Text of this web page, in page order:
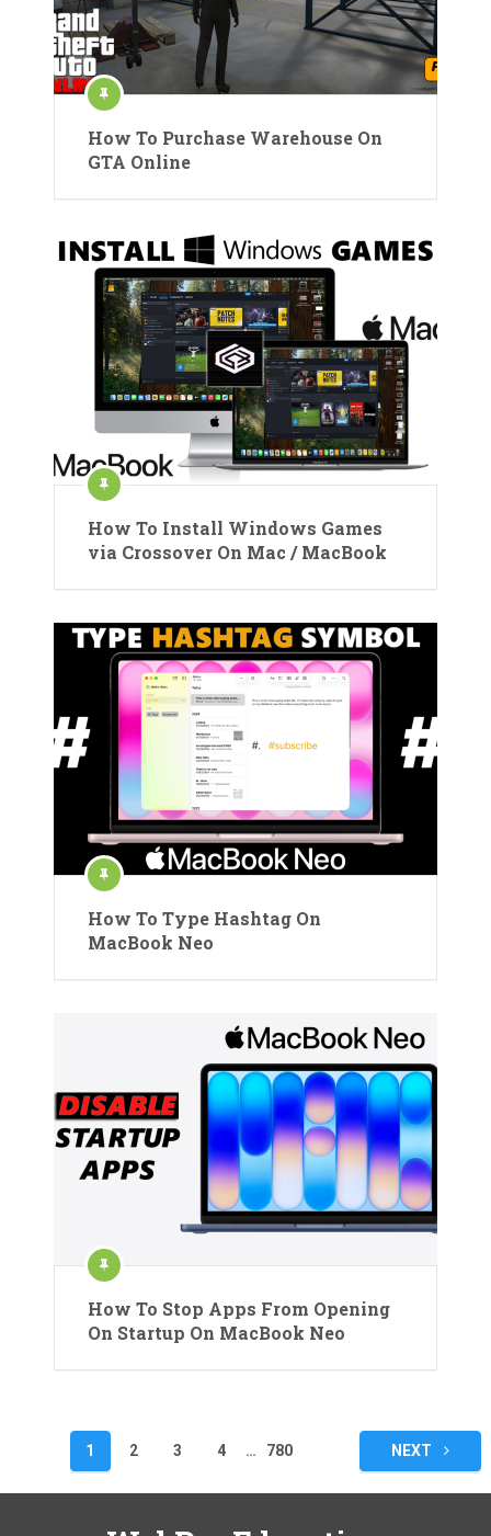
How To Purchase Warehouse On
GTA Online
How To Install Windows Games
via Crossover On Mac / MacBook
How To Type Hashtag On
MacBook Neo
How To Stop Apps From Opening
On Startup On MacBook Neo
pagination
1 2 3 4 … 780 NEXT